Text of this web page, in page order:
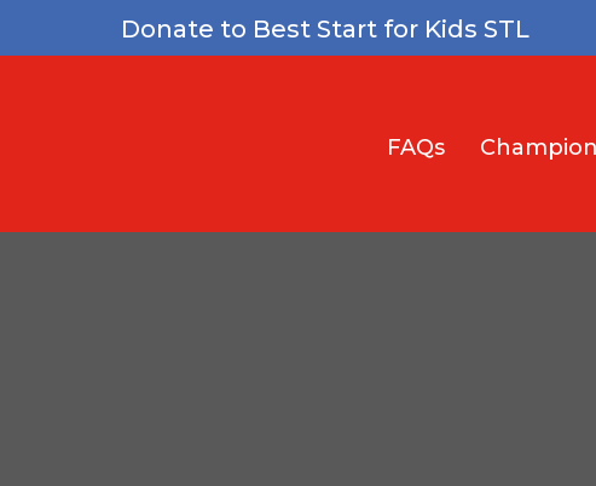
Donate to Best Start for Kids STL
FAQs